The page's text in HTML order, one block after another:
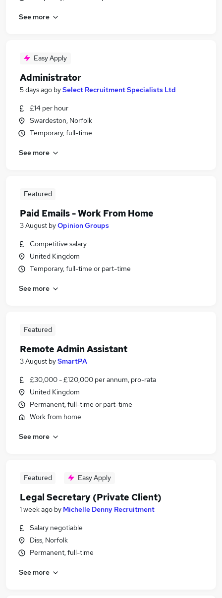
See more
Easy Apply
Administrator
5 days ago bySelect Recruitment Specialists Ltd
£14 per hour
Swardeston, Norfolk
Temporary, full-time
See more
Featured
Paid Emails - Work From Home
3 August byOpinion Groups
Competitive salary
United Kingdom
Temporary, full-time or part-time
See more
Featured
Remote Admin Assistant
3 August bySmartPA
£30,000 - £120,000 per annum, pro-rata
United Kingdom
Permanent, full-time or part-time
Work from home
See more
Featured Easy Apply
Legal Secretary (Private Client)
1 week ago by Michelle Denny Recruitment
Salary negotiable
Diss, Norfolk
Permanent, full-time
See more